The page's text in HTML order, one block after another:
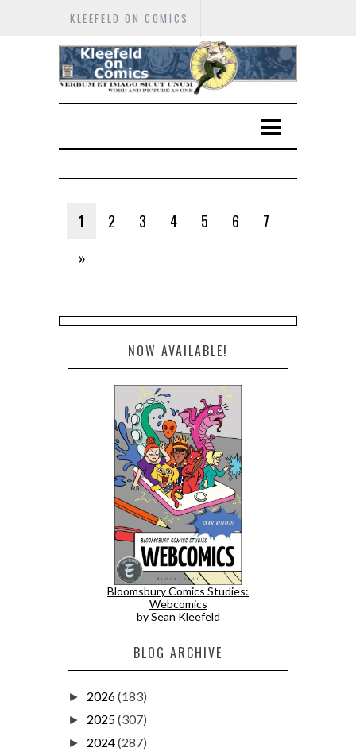
KLEEFELD ON COMICS
1 2 3 4 5 6
7
»
NOW AVAILABLE!
Bloomsbury Comics Studies:
Webcomics
by Sean Kleefeld
BLOG ARCHIVE
► 2026(183)
► 2025(307)
► 2024(287)